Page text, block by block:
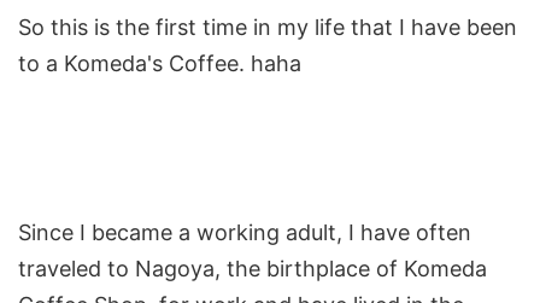
So this is the first time in my life that I have been
to a Komeda's Coffee. haha
Since I became a working adult, I have often
traveled to Nagoya, the birthplace of Komeda